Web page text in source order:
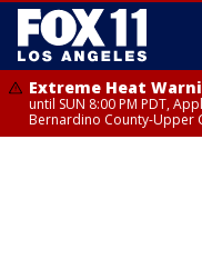
Extreme Heat
until SUN 8:00 PM PDT,
Bernardino County-Upper